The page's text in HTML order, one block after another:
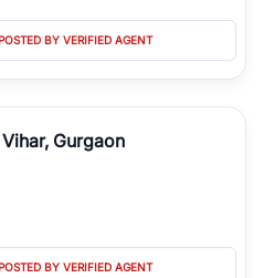
BY VERIFIED AGENT
Gurgaon
BY VERIFIED AGENT